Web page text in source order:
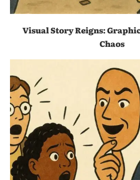
Visual Story Reigns:
Chaos